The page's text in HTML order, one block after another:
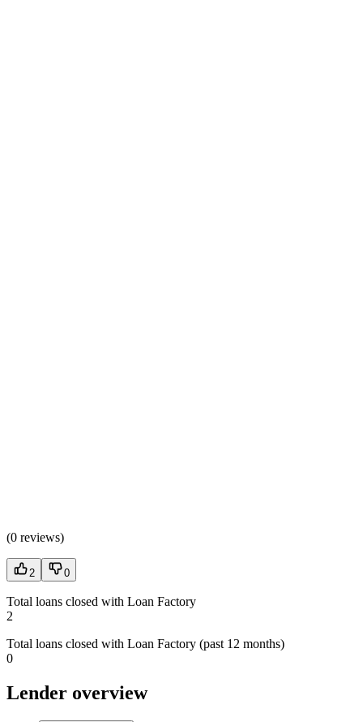
(0 reviews)
2 0
Total loans closed with Loan Factory
2
Total loans closed with Loan Factory (past 12 months)
0
Lender overview